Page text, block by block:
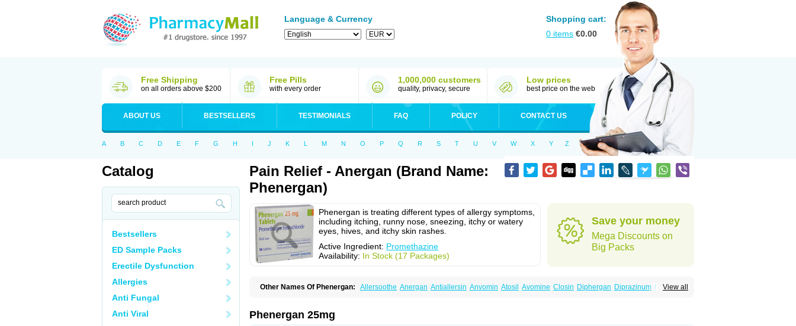
Language & Currency
Shopping cart:
0 items €0.00
Free Shipping
on all orders above $200
Free Pills
with every order
1,000,000 customers
quality, privacy, secure
Low prices
best price on the web
ABOUT US BESTSELLERS TESTIMONIALS FAQ POLICY CONTACT US
A B C D E F G H I J K L M N O P Q R S T U V W X Y Z
Catalog
Bestsellers
ED Sample Packs
Erectile Dysfunction
Allergies
Anti Fungal
Anti Viral
Pain Relief - Anergan (Brand Name:
Phenergan)
Phenergan is treating different types of allergy symptoms,
including itching, runny nose, sneezing, itchy or watery
eyes, hives, and itchy skin rashes.
Active Ingredient: Promethazine
Availability: In Stock (17 Packages)
Save your money
Mega Discounts on
Big Packs
View all
Other Names Of Phenergan: Allersoothe Anergan Antiallersin Anvomin Atosil Avomine Closin Diphergan Diprazinum Fargan
Proazamine chloride Procodin
Promethazinum Promethegan
Phenergan 25mg